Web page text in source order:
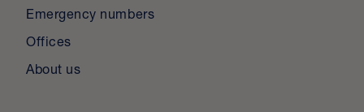
Emergency numbers
Offices
About us